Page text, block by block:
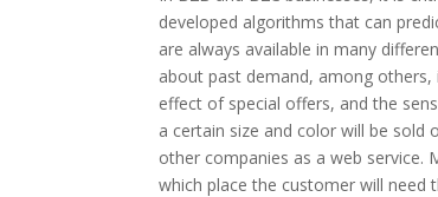
developed algorithms that can
are always available in many
about past demand, among
effect of special offers, and the
a certain size and color will be sold
other companies as a web
which place the customer will need